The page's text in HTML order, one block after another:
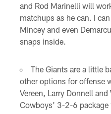
and Rod Marinelli will
matchups as he can. I
Mincey and even
snaps inside.
The Giants are a little
other options for offense
Vereen, Larry Donnell
Cowboys' 3-2-6 package